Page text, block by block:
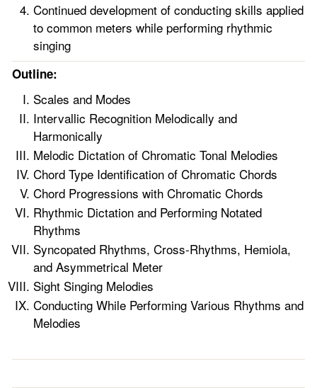
Continued development of conducting skills applied
to common meters while performing rhythmic
singing
Outline:
Scales and Modes
Intervallic Recognition Melodically and
Harmonically
Melodic Dictation of Chromatic Tonal Melodies
Chord Type Identification of Chromatic Chords
Chord Progressions with Chromatic Chords
Rhythmic Dictation and Performing Notated
Rhythms
Syncopated Rhythms, Cross-Rhythms, Hemiola,
and Asymmetrical Meter
Sight Singing Melodies
Conducting While Performing Various Rhythms and
Melodies